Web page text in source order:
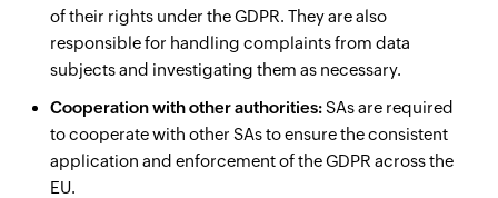
of their rights under the GDPR. They are also
responsible for handling complaints from data
subjects and investigating them as necessary.
Cooperation with other authorities:SAs are required
to cooperate with other SAs to ensure the consistent
application and enforcement of the GDPR across the
EU.